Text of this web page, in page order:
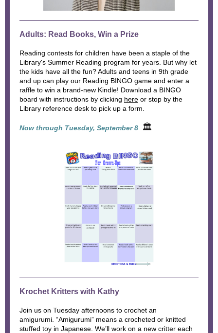
Adults: Read Books, Win a Prize
Reading contests for children have been a staple of the
Library's Summer Reading program for years. But why let
the kids have all the fun? Adults and teens in 9th grade
and up can play our Reading BINGO game and enter a
raffle to win a brand-new Kindle! Download a BINGO
board with instructions by clicking here or stop by the
Library reference desk to pick up a form.
Now through Tuesday, September 8 🏛
Krochet Kritters with Kathy
Join us on Tuesday afternoons to crochet an
amigurumi. “Amigurumi” means a crocheted or knitted
stuffed toy in Japanese. We’ll work on a new critter each